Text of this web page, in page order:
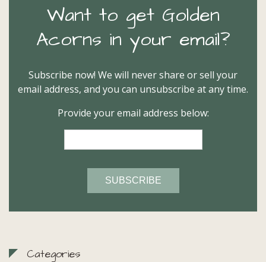
Want to get Golden
Acorns in your email?
Subscribe now! We will never share or sell your
email address, and you can unsubscribe at any time.
Provide your email address below:
Categories